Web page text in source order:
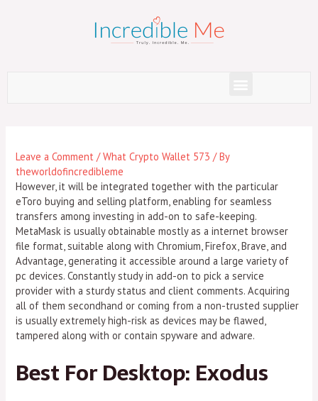
Menu
Leave a Comment /What Crypto Wallet 573 / By
theworldofincredibleme
However, it will be integrated together with the particular
eToro buying and selling platform, enabling for seamless
transfers among investing in add-on to safe-keeping.
MetaMask is usually obtainable mostly as a internet browser
file format, suitable along with Chromium, Firefox, Brave, and
Advantage, generating it accessible around a large variety of
pc devices. Constantly study in add-on to pick a service
provider with a sturdy status and client comments. Acquiring
all of them secondhand or coming from a non-trusted supplier
is usually extremely high-risk as devices may be flawed,
tampered along with or contain spyware and adware.
Best For Desktop: Exodus